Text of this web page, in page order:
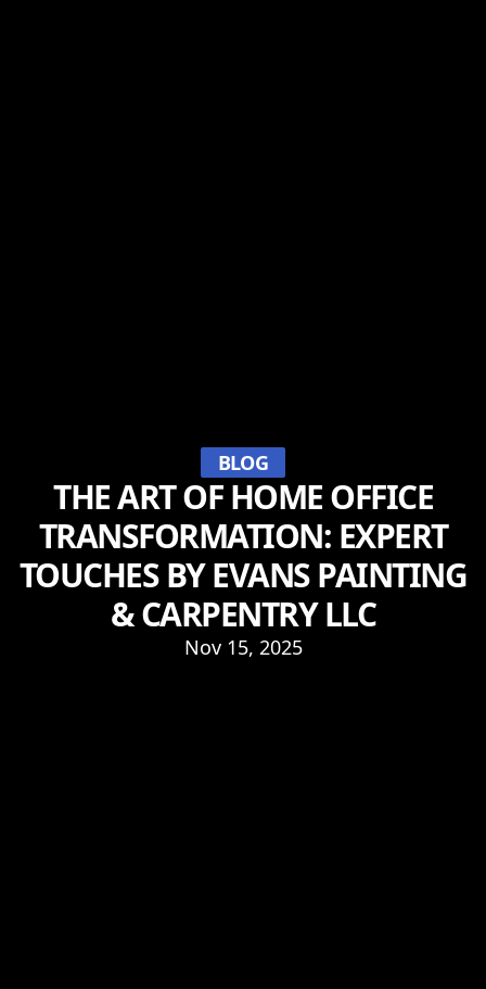
BLOG
THE ART OF HOME OFFICE
TRANSFORMATION: EXPERT
TOUCHES BY EVANS PAINTING
& CARPENTRY LLC
Nov 15, 2025